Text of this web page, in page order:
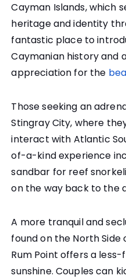
Cayman Islands, which
heritage and identity
fantastic place to
Caymanian history and
appreciation for the
Those seeking an
Stingray City, where
interact with Atlantic
of-a-kind experience
sandbar for reef
on the way back to the
A more tranquil and
found on the North Side
Rum Point offers a
sunshine. Couples can